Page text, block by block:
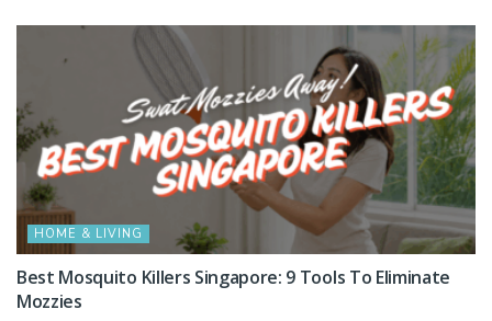
HOME & LIVING
Best Mosquito Killers Singapore: 9 Tools To Eliminate
Mozzies